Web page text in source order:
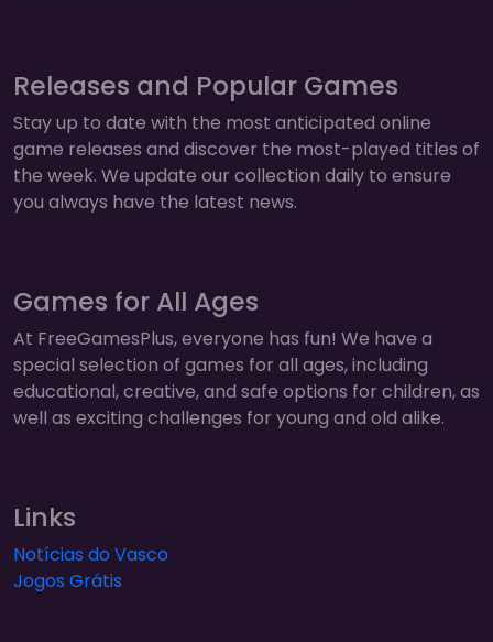
Releases and Popular Games
Stay up to date with the most anticipated online
game releases and discover the most-played titles of
the week. We update our collection daily to ensure
you always have the latest news.
Games for All Ages
At FreeGamesPlus, everyone has fun! We have a
special selection of games for all ages, including
educational, creative, and safe options for children, as
well as exciting challenges for young and old alike.
Links
Notícias do Vasco
Jogos Grátis